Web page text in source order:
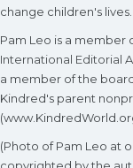
change children's
Pam Leo is a member
International Editorial
a member of the
Kindred's parent
(Photo of Pam Leo at
copyrighted by the